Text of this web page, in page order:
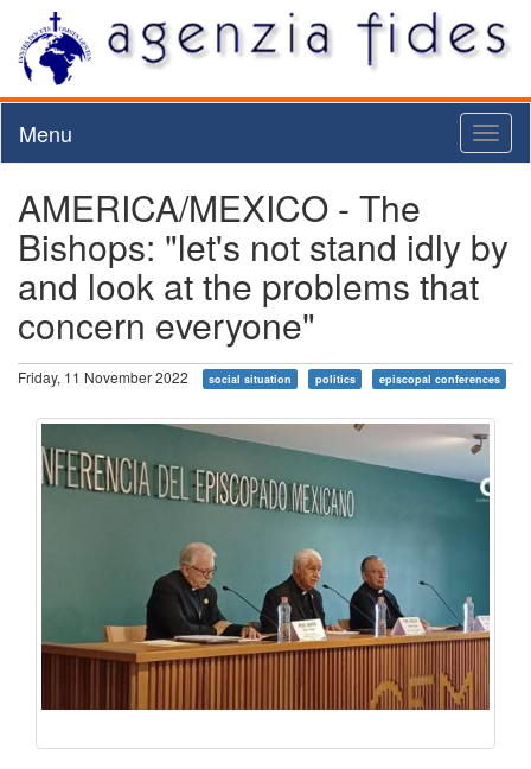
Menu
AMERICA/MEXICO - The
Bishops: "let's not stand idly by
and look at the problems that
concern everyone"
Friday, 11 November 2022 social situation politics episcopal conferences